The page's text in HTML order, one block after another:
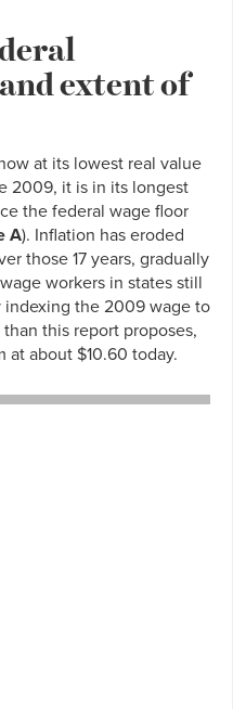
extent of
at its lowest real value
2009, it is in its longest
the federal wage floor
A). Inflation has eroded
those 17 years, gradually
workers in states still
the 2009 wage to
this report proposes,
about $10.60 today.